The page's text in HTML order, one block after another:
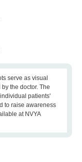
serve as visual
the doctor. The
patients'
to raise awareness
at NVYA